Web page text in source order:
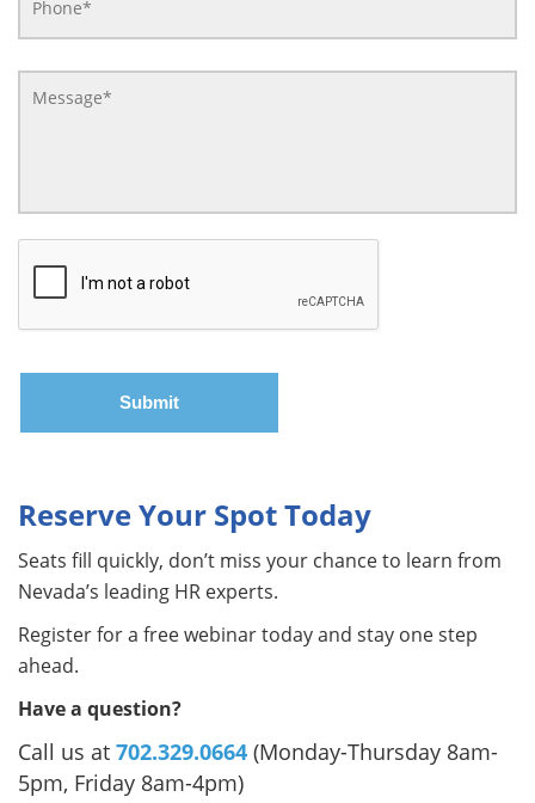
Reserve Your Spot Today
Seats fill quickly, don’t miss your chance to learn from
Nevada’s leading HR experts.
Register for a free webinar today and stay one step
ahead.
Have a question?
Call us at 702.329.0664 (Monday-Thursday 8am-
5pm, Friday 8am-4pm)